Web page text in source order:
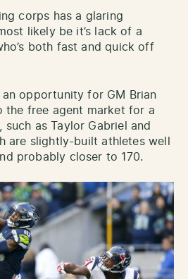
corps has a glaring
likely be it’s lack of a
both fast and quick off
an opportunity for GM Brian
the free agent market for a
as Taylor Gabriel and
are slightly-built athletes well
probably closer to 170.